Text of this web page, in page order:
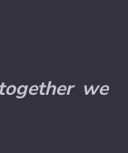
we